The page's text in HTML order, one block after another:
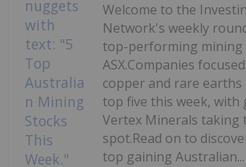
Welcome to the
Network's weekly
top-performing mining
ASX.Companies
copper and rare earths
top five this week, with
Vertex Minerals taking
spot.Read on to
top gaining Australian...